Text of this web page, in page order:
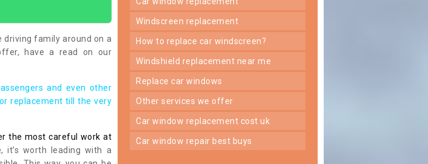
driving family around on a
have a read on our
and even other
replacement till the very
the most careful work at
it’s worth leading with a
windscreen replacement
how to replace car windscreen?
windshield replacement near me
replace car windows
other services we offer
car window replacement cost uk
car window repair best buys